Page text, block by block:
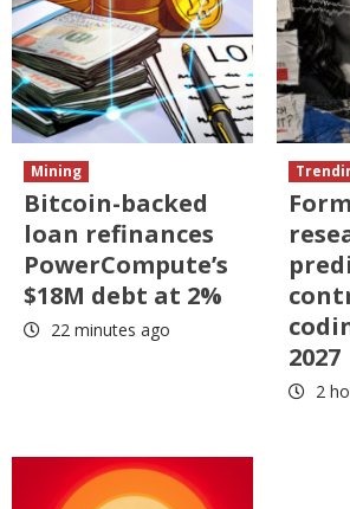
Mining
Bitcoin-backed
loan refinances
PowerCompute’s
$18M debt at 2%
22 minutes ago
2027
2